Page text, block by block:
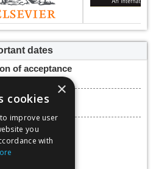
dates
of acceptance
deadline
dates
17 May 2024
to calendar
×
cookies
improve user
you
with